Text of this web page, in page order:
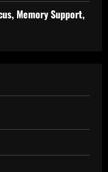
Memory Support,